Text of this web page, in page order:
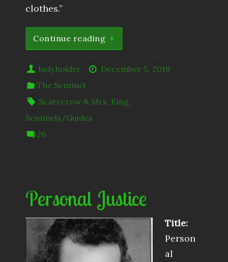
clothes.”
Continue reading
ladyholder
December 5, 2019
The Sentinel
Scarecrow & Mrs. King,
Sentinels/Guides
26
Personal Justice
Title:
Person
al